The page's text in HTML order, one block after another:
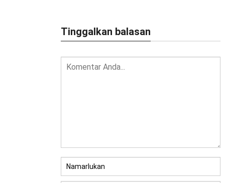
Tinggalkan balasan